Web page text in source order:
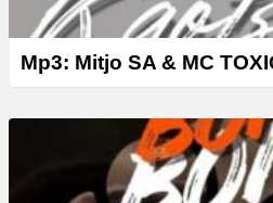
Mp3: Mitjo SA & MC